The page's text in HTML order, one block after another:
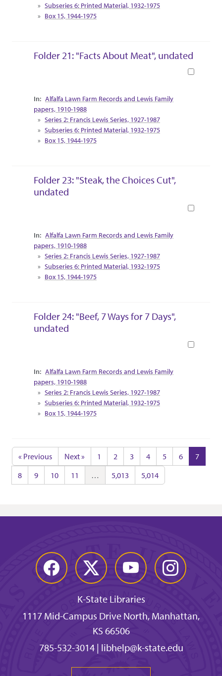
Subseries 6: Printed Material, 1932-1975
Box 15, 1944-1975
Folder 21: "Facts About Meat", undated
Collection Context
Alfalfa Lawn Farm Records and Lewis Family
papers, 1910-1988
Series 2: Francis Lewis Series, 1927-1987
Subseries 6: Printed Material, 1932-1975
Box 15, 1944-1975
Folder 23: "Steak, the Choices Cut",
undated
Collection Context
Alfalfa Lawn Farm Records and Lewis Family
papers, 1910-1988
Series 2: Francis Lewis Series, 1927-1987
Subseries 6: Printed Material, 1932-1975
Box 15, 1944-1975
Folder 24: "Beef, 7 Ways for 7 Days",
undated
Collection Context
Alfalfa Lawn Farm Records and Lewis Family
papers, 1910-1988
Series 2: Francis Lewis Series, 1927-1987
Subseries 6: Printed Material, 1932-1975
Box 15, 1944-1975
« Previous Next » 1 2 3 4 5 6
7
8
9 10 11 … 5,013 5,014
Facebook Twitter YouTube Instagram
K-State Libraries
1117 Mid-Campus Drive North, Manhattan,
KS 66506
785-532-3014| libhelp@k-state.edu